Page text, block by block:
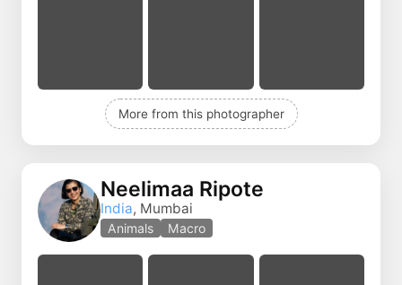
More from this photographer
Neelimaa Ripote
India, Mumbai
Animals Macro